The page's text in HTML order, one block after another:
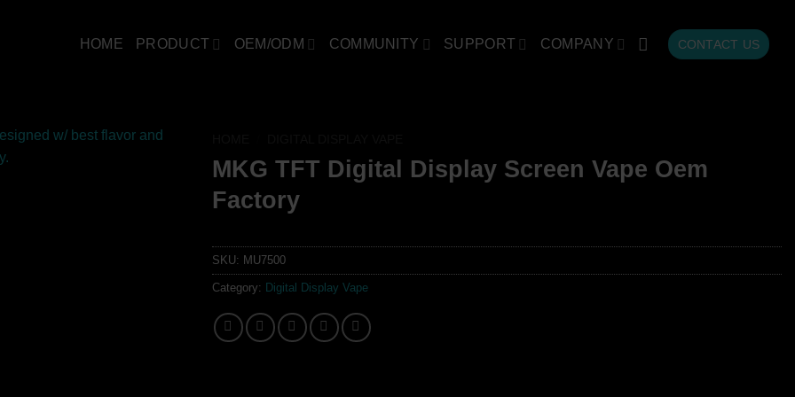
HOME PRODUCT OEM/ODM COMMUNITY SUPPORT COMPANY CONTACT US
MKG TFT Digital Display Screen Vape Oem
Factory
SKU: MU7500
Category: Digital Display Vape